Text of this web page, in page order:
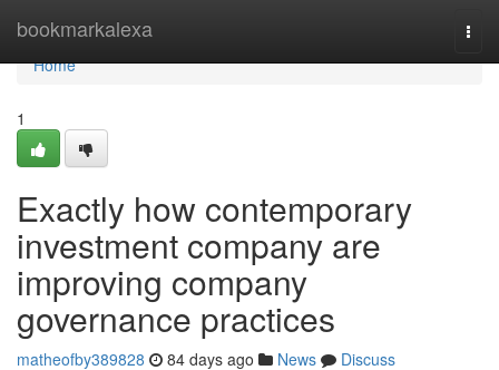
bookmarkalexa
Home
Home
1
Exactly how contemporary
investment company are
improving company
governance practices
matheofby389828 84 days ago News
Discuss